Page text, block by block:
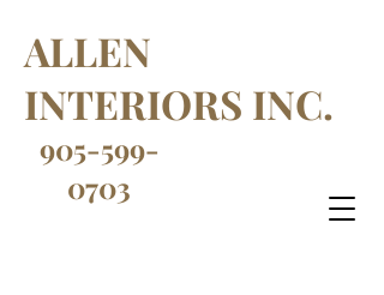
905-599-
0703
ALLEN
INTERIORS INC.